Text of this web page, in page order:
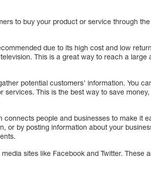
to buy your product or service through
due to its high cost and low
This is a great way to reach a large
potential customers’ information. You
This is the best way to save
people and businesses to make it
or by posting information about your
sites like Facebook and Twitter. These